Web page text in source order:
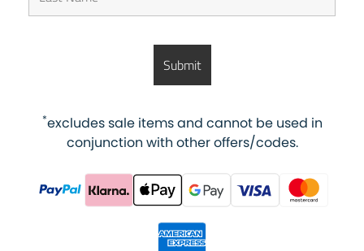
*excludes sale items and cannot be used in
conjunction with other offers/codes.